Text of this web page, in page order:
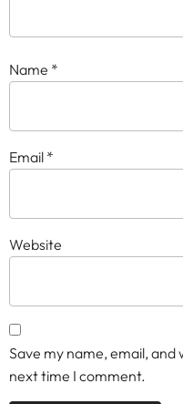
Name *
Email *
Website
Save my name, email,
next time I comment.